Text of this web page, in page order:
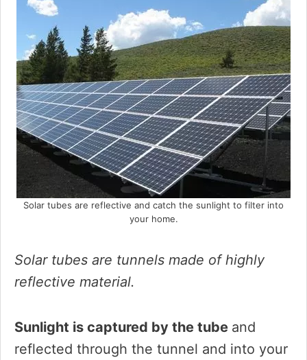
e
o
Solar tubes are reflective and catch the sunlight to filter into
your home.
Solar tubes are tunnels made of highly
reflective material.
Sunlight is captured by the tube and
reflected through the tunnel and into your